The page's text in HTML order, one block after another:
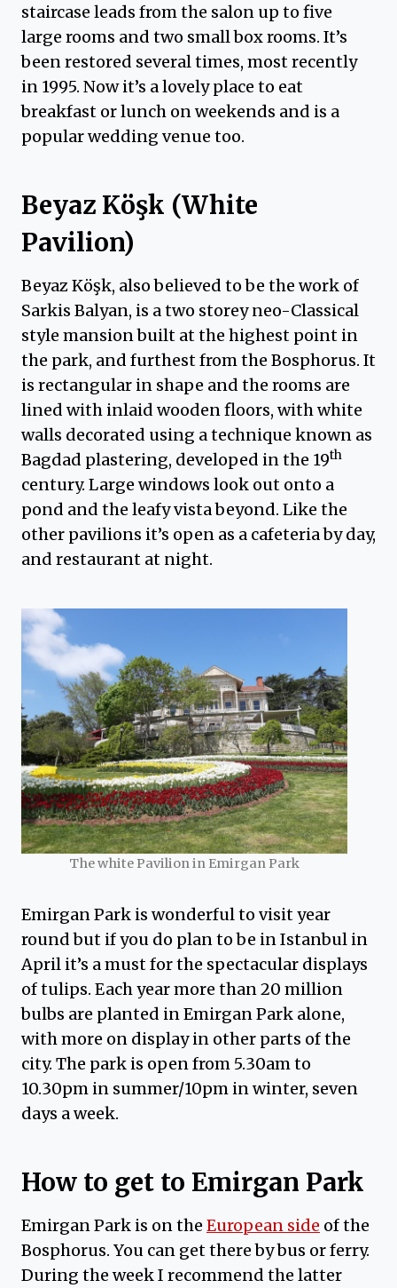
staircase leads from the salon up to five
large rooms and two small box rooms. It’s
been restored several times, most recently
in 1995. Now it’s a lovely place to eat
breakfast or lunch on weekends and is a
popular wedding venue too.
Beyaz Köşk (White
Pavilion)
Beyaz Köşk, also believed to be the work of
Sarkis Balyan, is a two storey neo-Classical
style mansion built at the highest point in
the park, and furthest from the Bosphorus. It
is rectangular in shape and the rooms are
lined with inlaid wooden floors, with white
walls decorated using a technique known as
Bagdad plastering, developed in the 19th
century. Large windows look out onto a
pond and the leafy vista beyond. Like the
other pavilions it’s open as a cafeteria by day,
and restaurant at night.
The white Pavilion in Emirgan Park
Emirgan Park is wonderful to visit year
round but if you do plan to be in Istanbul in
April it’s a must for the spectacular displays
of tulips. Each year more than 20 million
bulbs are planted in Emirgan Park alone,
with more on display in other parts of the
city. The park is open from 5.30am to
10.30pm in summer/10pm in winter, seven
days a week.
How to get to Emirgan Park
Emirgan Park is on the European side of the
Bosphorus. You can get there by bus or ferry.
During the week I recommend the latter